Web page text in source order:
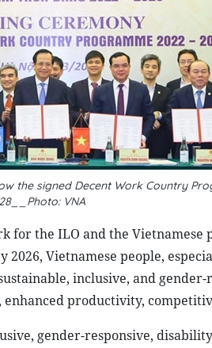
the signed Decent Work Country
28__Photo: VNA
for the ILO and the
Vietnamese people,
inclusive, and gender-
productivity,
gender-responsive,